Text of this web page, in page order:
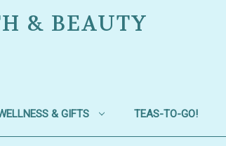
& BEAUTY
& GIFTS TEAS-TO-GO!